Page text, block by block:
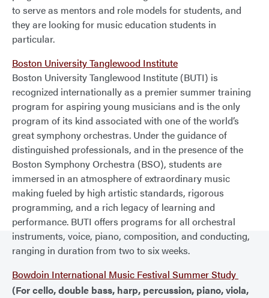
to serve as mentors and role models for students, and
they are looking for music education students in
particular.
Boston University Tanglewood Institute
Boston University Tanglewood Institute (BUTI) is
recognized internationally as a premier summer training
program for aspiring young musicians and is the only
program of its kind associated with one of the world’s
great symphony orchestras. Under the guidance of
distinguished professionals, and in the presence of the
Boston Symphony Orchestra (BSO), students are
immersed in an atmosphere of extraordinary music
making fueled by high artistic standards, rigorous
programming, and a rich legacy of learning and
performance. BUTI offers programs for all orchestral
instruments, voice, piano, composition, and conducting,
ranging in duration from two to six weeks.
Bowdoin International Music Festival Summer Study
(For cello, double bass, harp, percussion, piano, viola,